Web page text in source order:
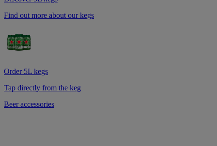
Find out more about our kegs
Order 5L kegs
Tap directly from the keg
Beer accessories